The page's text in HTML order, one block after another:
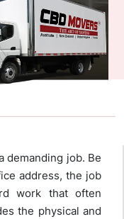
demanding job. Be
address, the job
work that often
the physical and